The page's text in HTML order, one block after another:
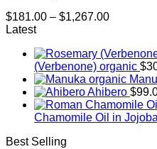
$181.00 – $1,267.00Price
through
Latest
(Verbenone) organic $
Ahibero $
Chamomile Oil in
Best Selling